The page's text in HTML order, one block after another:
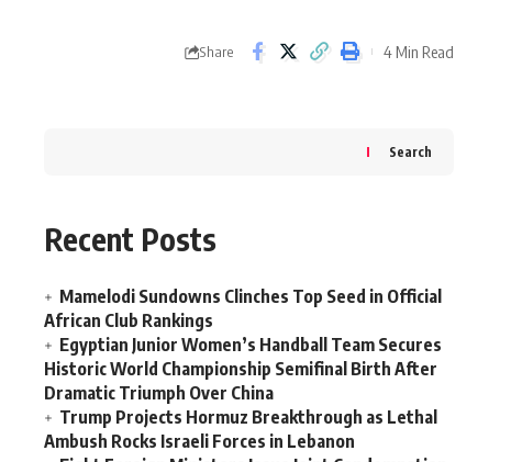
Share 4 Min Read
Search
Recent Posts
Mamelodi Sundowns Clinches Top Seed in Official
African Club Rankings
Egyptian Junior Women’s Handball Team Secures
Historic World Championship Semifinal Birth After
Dramatic Triumph Over China
Trump Projects Hormuz Breakthrough as Lethal
Ambush Rocks Israeli Forces in Lebanon